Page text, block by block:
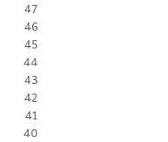
47
46
45
44
43
42
41
40